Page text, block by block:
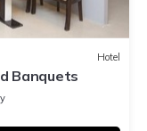
Hotel
Banquets